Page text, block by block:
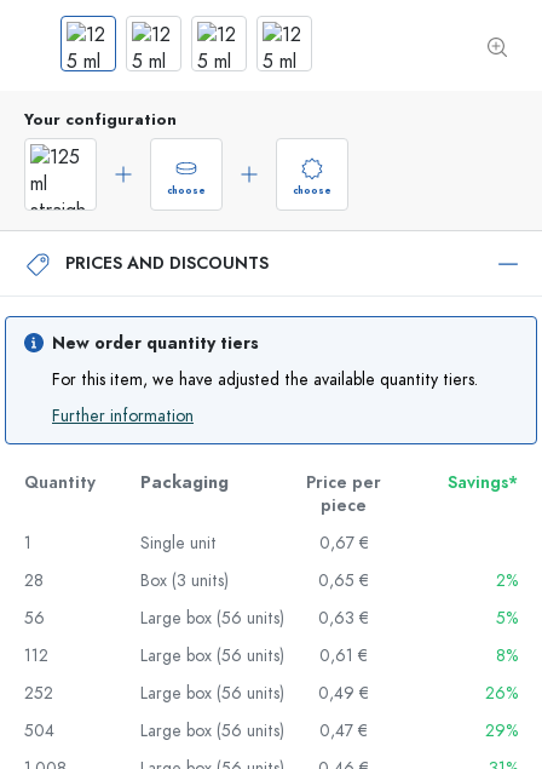
Your configuration
choose choose
PRICES AND DISCOUNTS
New order quantity tiers
For this item, we have adjusted the available quantity tiers.
Further information
Quantity Packaging
Price per
piece
Savings*
1 Single unit
0,67 €
28
Box (3 units) 0,65 €
2%
56
Large box (56 units) 0,63 €
5%
112
Large box (56 units) 0,61 €
8%
252
Large box (56 units) 0,49 €
26%
504
Large box (56 units) 0,47 €
29%